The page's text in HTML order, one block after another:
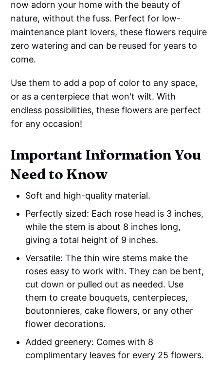
now adorn your home with the beauty of
nature, without the fuss. Perfect for low-
maintenance plant lovers, these flowers require
zero watering and can be reused for years to
come.
Use them to add a pop of color to any space,
or as a centerpiece that won't wilt. With
endless possibilities, these flowers are perfect
for any occasion!
Important Information You
Need to Know
Soft and high-quality material.
Perfectly sized: Each rose head is 3 inches,
while the stem is about 8 inches long,
giving a total height of 9 inches.
Versatile: The thin wire stems make the
roses easy to work with. They can be bent,
cut down or pulled out as needed. Use
them to create bouquets, centerpieces,
boutonnieres, cake flowers, or any other
flower decorations.
Added greenery: Comes with 8
complimentary leaves for every 25 flowers.